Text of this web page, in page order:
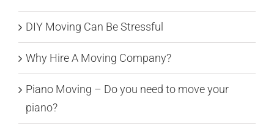
DIY Moving Can Be Stressful
Why Hire A Moving Company?
Piano Moving – Do you need to move your
piano?